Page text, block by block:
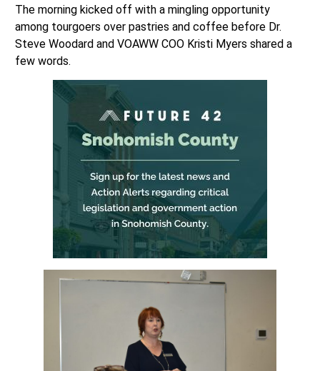
The morning kicked off with a mingling opportunity
among tourgoers over pastries and coffee before Dr.
Steve Woodard and VOAWW COO Kristi Myers shared a
few words.